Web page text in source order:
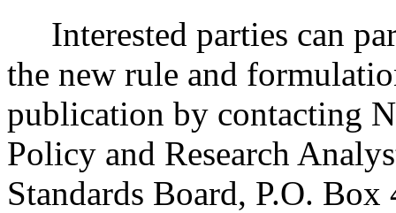
Interested parties can
the new rule and
publication by contacting
Policy and Research
Standards Board, P.O.